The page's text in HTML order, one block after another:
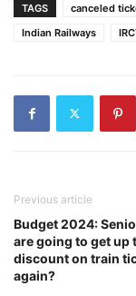
TAGS canceled
Indian Railways
Previous article
Budget 2024:
are going to get up
discount on train
again?